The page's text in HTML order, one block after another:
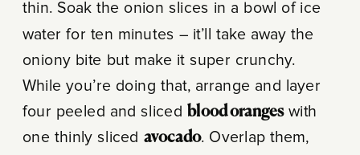
thin. Soak the onion slices in a bowl of ice
water for ten minutes – it’ll take away the
oniony bite but make it super crunchy.
While you’re doing that, arrange and layer
four peeled and sliced blood orangeswith
one thinly sliced avocado. Overlap them,